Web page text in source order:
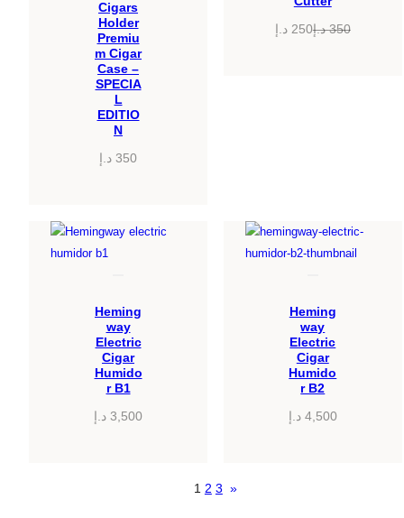
Cigars
Holder
Premiu
m Cigar
Case –
SPECIA
L
EDITIO
N
350 د.إ
350 د.إ250 د.إ
Heming
way
Electric
Cigar
Humido
r B1
3,500 د.إ
Heming
way
Electric
Cigar
Humido
r B2
4,500 د.إ
1 2 3 »